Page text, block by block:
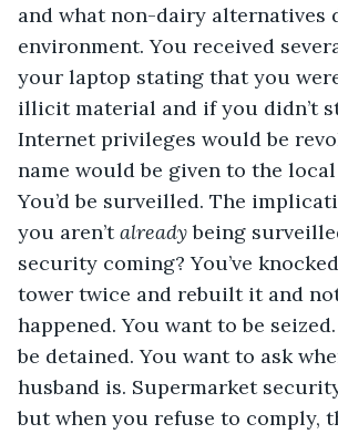
and what non-dairy alternatives
environment. You received
your laptop stating that you
illicit material and if you didn’t
Internet privileges would be
name would be given to the
You’d be surveilled. The
you aren’t already being
security coming? You’ve
tower twice and rebuilt it and
happened. You want to be
be detained. You want to ask
husband is. Supermarket
but when you refuse to comply,